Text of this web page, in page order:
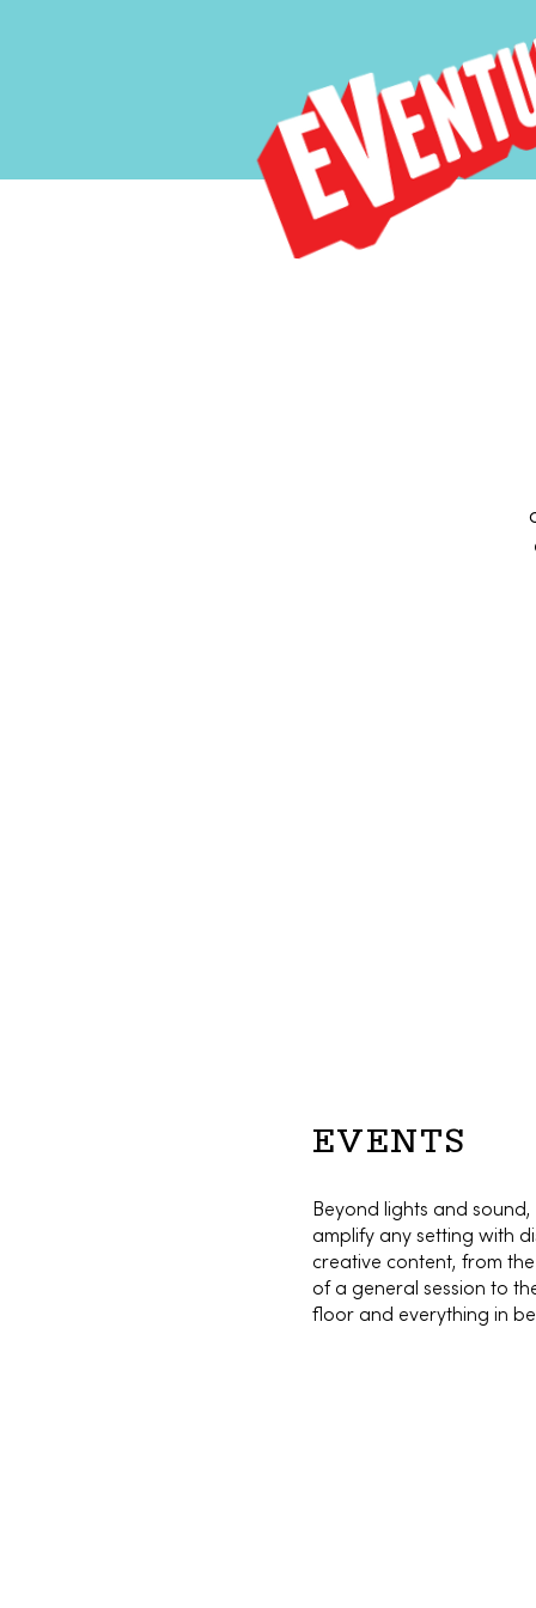
EVENTS
Beyond lights and
amplify any setting with
creative content, from
of a general session to
floor and everything in